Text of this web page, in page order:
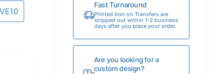
Fast Turnaround
Printed Iron on Transfers are
shipped out within 1-2 business
days after you place your order.
Are you looking for a
custom design?